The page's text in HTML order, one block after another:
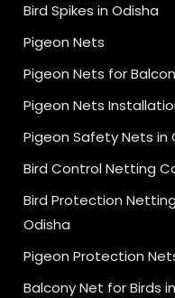
Bird Spikes in Odisha
Pigeon Nets
Pigeon Nets for
Pigeon Nets
Pigeon Safety Nets in
Bird Control Netting
Bird Protection
Odisha
Pigeon Protection
Balcony Net for Birds